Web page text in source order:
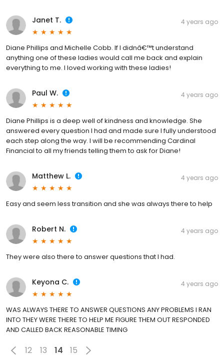
Janet T. 4 years ago
Diane Phillips and Michelle Cobb. If I didnâ€™t understand
anything one of these ladies would call me back and explain
everything to me. I loved working with these ladies!
Paul W. 4 years ago
Diane Phillips is a deep well of kindness and knowledge. She
answered every question I had and made sure I fully understood
each step along the way. I will be recommending Cardinal
Financial to all my friends telling them to ask for Diane!
Matthew L. 4 years ago
Easy and seem less transition and she was always there to help
Robert N. 4 years ago
They were also there to answer questions that I had.
Keyona C. 4 years ago
WAS ALWAYS THERE TO ANSWER QUESTIONS ANY PROBLEMS I RAN
INTO THEY WERE THERE TO HELP ME FIGURE THEM OUT RESPONDED
AND CALLED BACK REASONABLE TIMING
12 13 14 15